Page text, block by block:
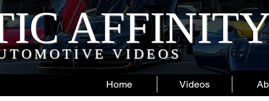
VIDEOS
Home Videos